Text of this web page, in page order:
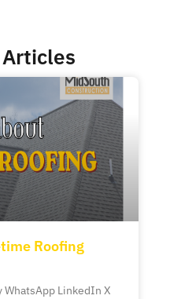
Roofing
WhatsApp LinkedIn X